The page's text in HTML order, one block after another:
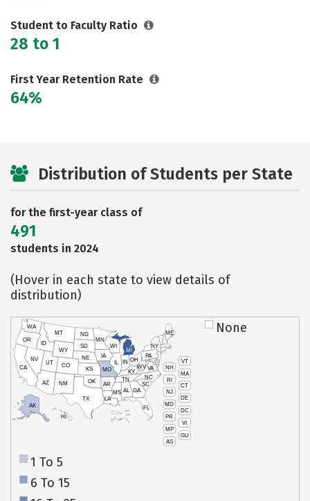
Student to Faculty Ratio
28 to 1
First Year Retention Rate
64%
Distribution of Students per State
for the first-year class of
491
students in 2024
(Hover in each state to view details of
distribution)
VT
NH
MA
RI
CT
NJ
DE
MD
DC
PR
VI
MP
GU
AS
HI
AK
CA
NV
OR
WA
ID
MT
WY
UT
AZ
CO
NM
TX
OK
KS
NE
SD
ND
MN
IA
WI
IL
MO
AR
LA
MS AL
TN
KY
IN
MI
OH
PA
NY
ME
WVVA
NC
SC
GA
FL
None
1 To 5
6 To 15